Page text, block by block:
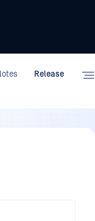
Release